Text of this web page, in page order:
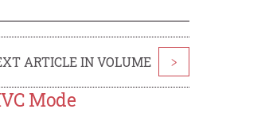
ARTICLE IN VOLUME >
Mode